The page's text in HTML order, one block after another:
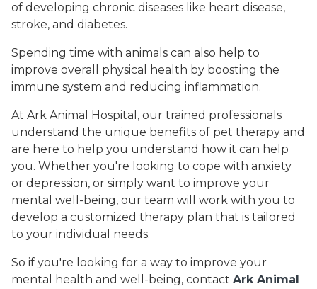
of developing chronic diseases like heart disease,
stroke, and diabetes.
Spending time with animals can also help to
improve overall physical health by boosting the
immune system and reducing inflammation.
At Ark Animal Hospital, our trained professionals
understand the unique benefits of pet therapy and
are here to help you understand how it can help
you. Whether you're looking to cope with anxiety
or depression, or simply want to improve your
mental well-being, our team will work with you to
develop a customized therapy plan that is tailored
to your individual needs.
So if you're looking for a way to improve your
mental health and well-being, contact Ark Animal